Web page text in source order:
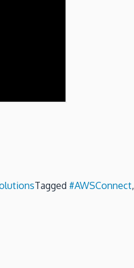
Tagged #AWSConnect,